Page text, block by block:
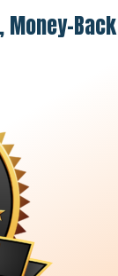
Money-Back